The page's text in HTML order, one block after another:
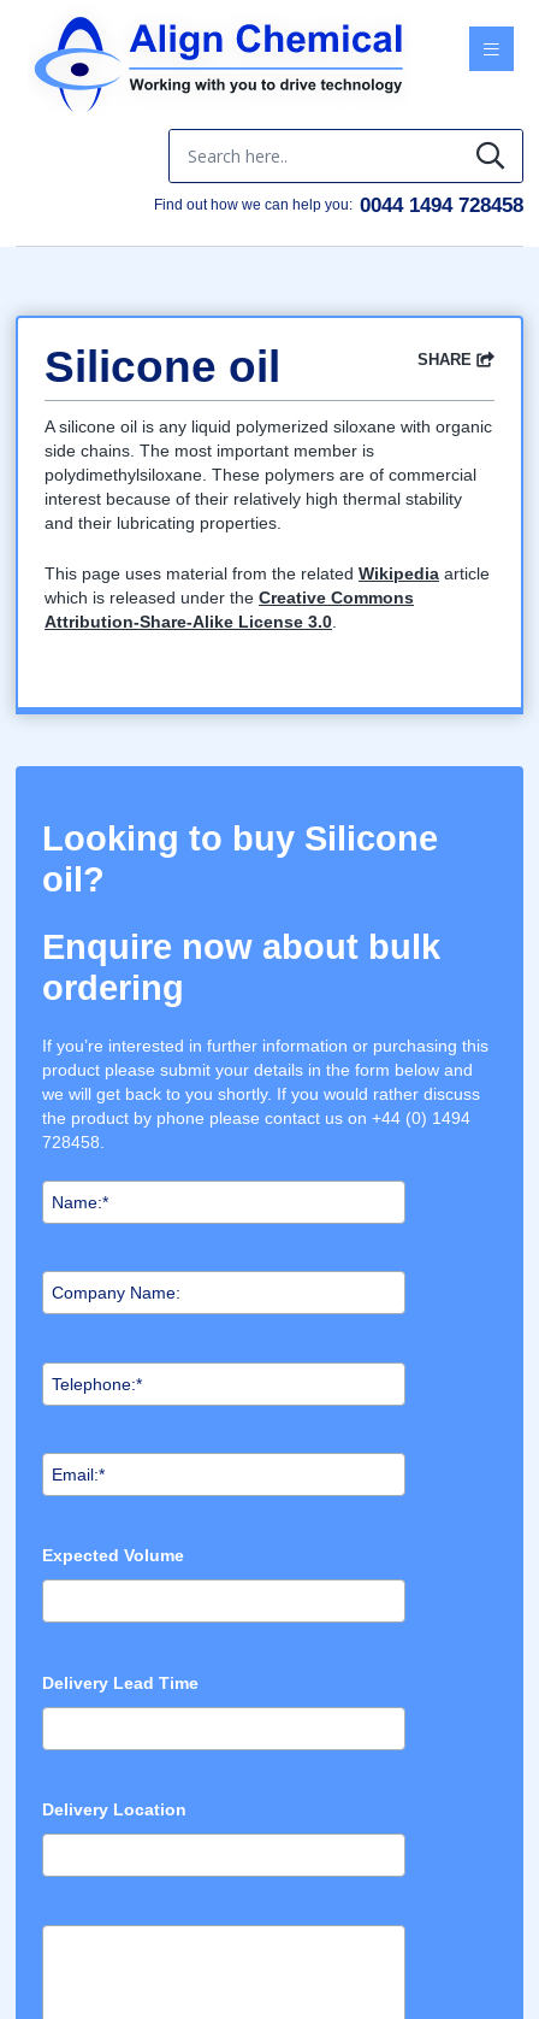
Find out how we can help you: 0044 1494 728458
FacebookTwitter Google LinkedInEmail
SHARE
Silicone oil
A silicone oil is any liquid polymerized siloxane with organic
side chains. The most important member is
polydimethylsiloxane. These polymers are of commercial
interest because of their relatively high thermal stability
and their lubricating properties.
This page uses material from the relatedWikipedia article
which is released under theCreative Commons
Attribution-Share-Alike License 3.0
Looking to buy Silicone
oil?
Enquire now about bulk
ordering
If you’re interested in further information or purchasing this
product please submit your details in the form below and
we will get back to you shortly. If you would rather discuss
the product by phone please contact us on +44 (0) 1494
728458.
Expected Volume
Delivery Lead Time
Delivery Location